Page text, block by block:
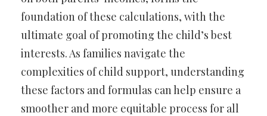
foundation of these calculations, with the
ultimate goal of promoting the child’s best
interests. As families navigate the
complexities of child support, understanding
these factors and formulas can help ensure a
smoother and more equitable process for all